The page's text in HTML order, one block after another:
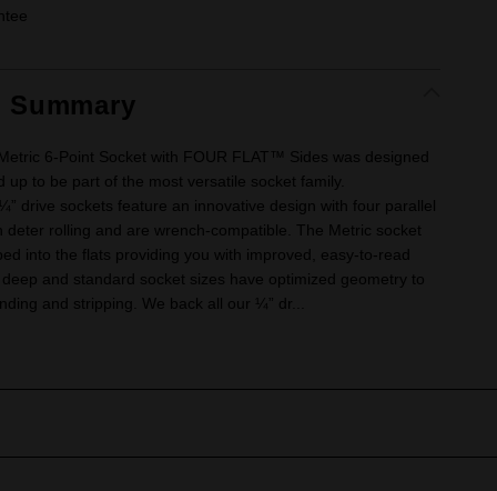
6-Point Socket with FOUR FLAT™ Sides was designed
up to be part of the most versatile socket family.
drive sockets feature an innovative design with four parallel
deter rolling and are wrench-compatible. The Metric socket
into the flats providing you with improved, easy-to-read
and standard socket sizes have optimized geometry to
and stripping. We back all our ¼” dr...